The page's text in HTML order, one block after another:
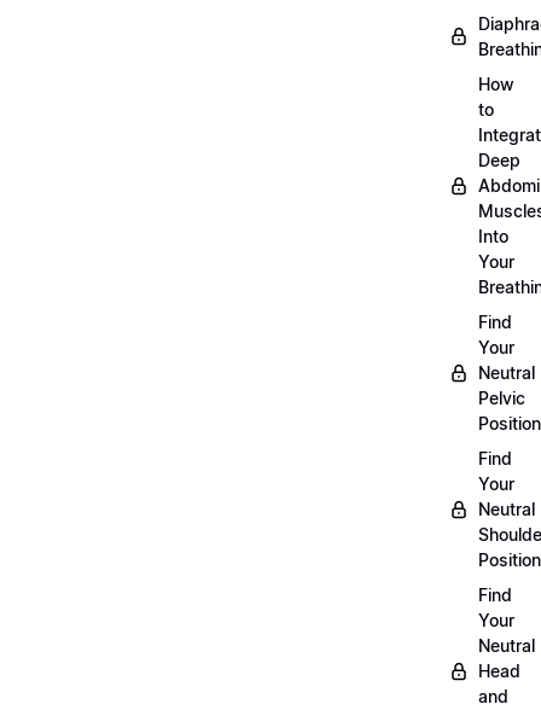
How
to
Deep
Into
Your
Find
Your
Neutral
Pelvic
Position
Find
Your
Neutral
Position
Find
Your
Neutral
Head
and